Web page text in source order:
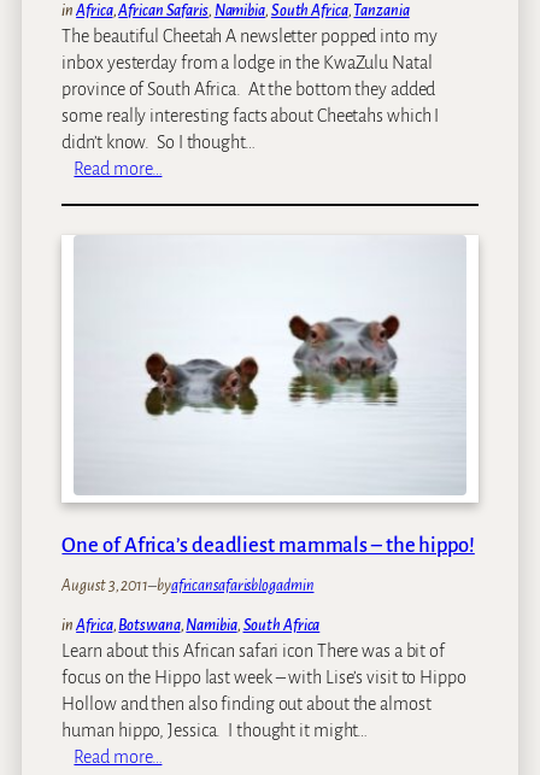
S
a
f
a
r
i
–
P
inAfrica, African Safaris, Namibia, South Africa, Tanzania
The beautiful Cheetah A newsletter popped into my
inbox yesterday from a lodge in the KwaZulu Natal
province of South Africa. At the bottom they added
some really interesting facts about Cheetahs which I
didn’t know. So I thought…
Read more…
a
b
o
h
e
h
e
e
t
a
h
One of Africa’s deadliest mammals – the hippo!
August 3, 2011–byafricansafarisblogadmin
inAfrica, Botswana, Namibia, South Africa
Learn about this African safari icon There was a bit of
focus on the Hippo last week – with Lise’s visit to Hippo
Hollow and then also finding out about the almost
human hippo, Jessica. I thought it might…
Read more…